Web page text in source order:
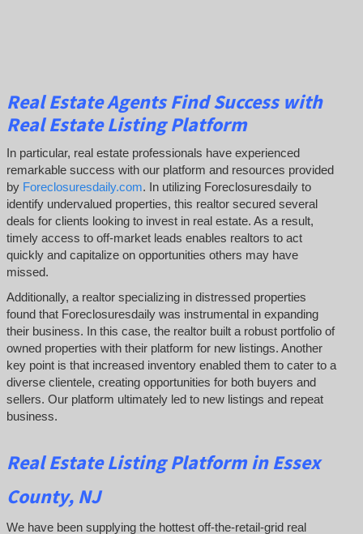
Real Estate Agents Find Success with
Real Estate Listing Platform
In particular, real estate professionals have experienced
remarkable success with our platform and resources provided
by Foreclosuresdaily.com. In utilizing Foreclosuresdaily to
identify undervalued properties, this realtor secured several
deals for clients looking to invest in real estate. As a result,
timely access to off-market leads enables realtors to act
quickly and capitalize on opportunities others may have
missed.
Additionally, a realtor specializing in distressed properties
found that Foreclosuresdaily was instrumental in expanding
their business. In this case, the realtor built a robust portfolio of
owned properties with their platform for new listings. Another
key point is that increased inventory enabled them to cater to a
diverse clientele, creating opportunities for both buyers and
sellers. Our platform ultimately led to new listings and repeat
business.
Real Estate Listing Platform in Essex
County, NJ
We have been supplying the hottest off-the-retail-grid real